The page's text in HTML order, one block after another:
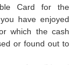
Card for the
have enjoyed
which the cash
or found out to